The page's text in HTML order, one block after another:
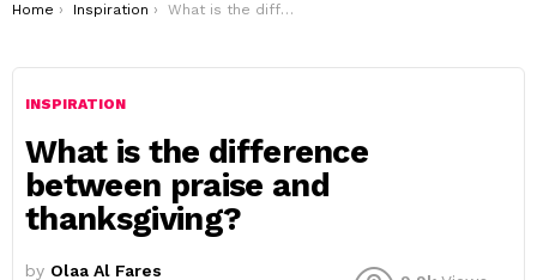
You are here:
Home Inspiration What is the difference between praise and thanksgiving?
INSPIRATION
What is the difference
between praise and
thanksgiving?
by Olaa Al Fares